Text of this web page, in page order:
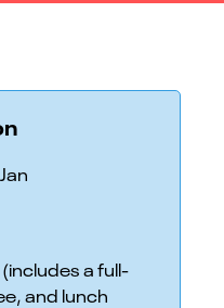
a full-
and lunch